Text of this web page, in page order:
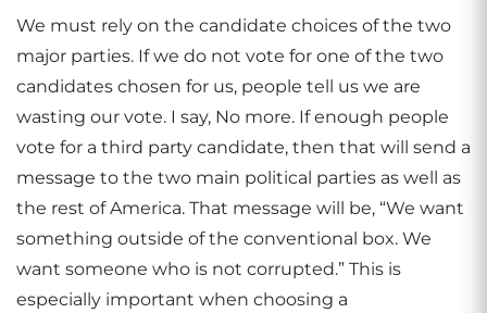
We must rely on the candidate choices of the two
major parties. If we do not vote for one of the two
candidates chosen for us, people tell us we are
wasting our vote. I say, No more. If enough people
vote for a third party candidate, then that will send a
message to the two main political parties as well as
the rest of America. That message will be, “We want
something outside of the conventional box. We
want someone who is not corrupted.” This is
especially important when choosing a